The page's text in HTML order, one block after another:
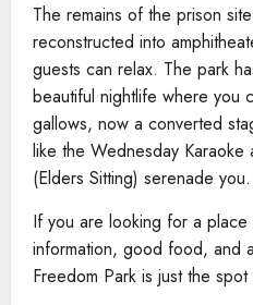
The remains of the prison
reconstructed into
guests can relax. The park
beautiful nightlife where you
gallows, now a converted
like the Wednesday
(Elders Sitting) serenade you.
If you are looking for a
information, good food, and
Freedom Park is just the spot